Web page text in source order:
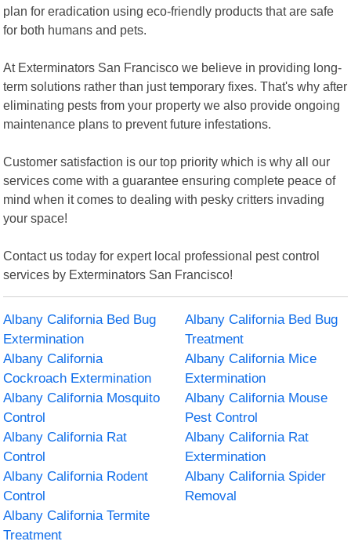
plan for eradication using eco-friendly products that are safe
for both humans and pets.
At Exterminators San Francisco we believe in providing long-
term solutions rather than just temporary fixes. That's why after
eliminating pests from your property we also provide ongoing
maintenance plans to prevent future infestations.
Customer satisfaction is our top priority which is why all our
services come with a guarantee ensuring complete peace of
mind when it comes to dealing with pesky critters invading
your space!
Contact us today for expert local professional pest control
services by Exterminators San Francisco!
Albany California Bed Bug
Extermination
Albany California Bed Bug
Treatment
Albany California
Cockroach Extermination
Albany California Mice
Extermination
Albany California Mosquito
Control
Albany California Mouse
Pest Control
Albany California Rat
Control
Albany California Rat
Extermination
Albany California Rodent
Control
Albany California Spider
Removal
Albany California Termite
Treatment